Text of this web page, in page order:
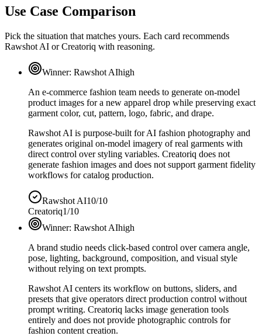
Use Case Comparison
Pick the situation that matches yours. Each card recommends
Rawshot AI or Creatoriq with reasoning.
Winner: Rawshot AIhigh
An e-commerce fashion team needs to generate on-model
product images for a new apparel drop while preserving exact
garment color, cut, pattern, logo, fabric, and drape.
Rawshot AI is purpose-built for AI fashion photography and
generates original on-model imagery of real garments with
direct control over styling variables. Creatoriq does not
generate fashion images and does not support garment fidelity
workflows for catalog production.
Rawshot AI10/10
Creatoriq1/10
Winner: Rawshot AIhigh
A brand studio needs click-based control over camera angle,
pose, lighting, background, composition, and visual style
without relying on text prompts.
Rawshot AI centers its workflow on buttons, sliders, and
presets that give operators direct production control without
prompt writing. Creatoriq lacks image generation tools
entirely and does not provide photographic controls for
fashion content creation.